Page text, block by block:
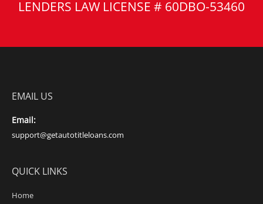
LENDERS LAW LICENSE # 60DBO-53460
EMAIL US
Email:
support@getautotitleloans.com
QUICK LINKS
Home